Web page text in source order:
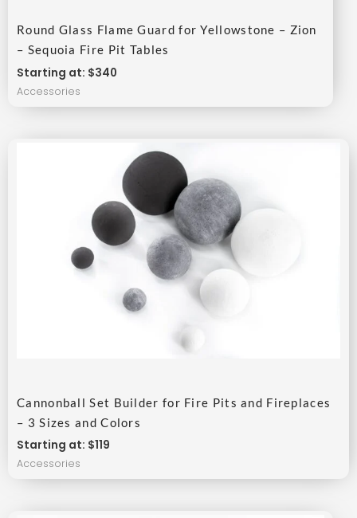
Round Glass Flame Guard for Yellowstone – Zion
– Sequoia Fire Pit Tables
Starting at: $340
Accessories
Cannonball Set Builder for Fire Pits and Fireplaces
– 3 Sizes and Colors
Starting at: $119
Accessories